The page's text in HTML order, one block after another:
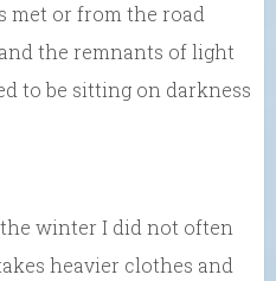
met or from the road
the remnants of light
to be sitting on darkness
winter I did not often
heavier clothes and